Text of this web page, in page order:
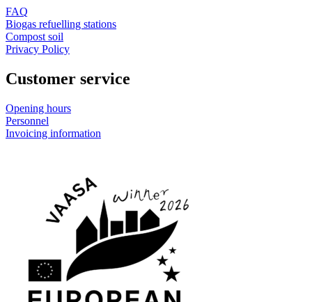
FAQ
Biogas refuelling stations
Compost soil
Privacy Policy
Customer service
Opening hours
Personnel
Invoicing information